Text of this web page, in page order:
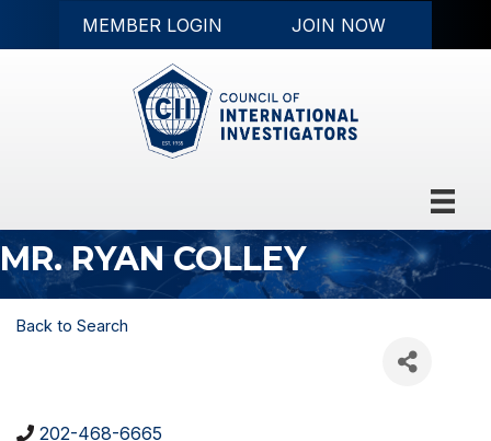
MEMBER LOGIN JOIN NOW
MR. RYAN COLLEY
Back to Search
202-468-6665